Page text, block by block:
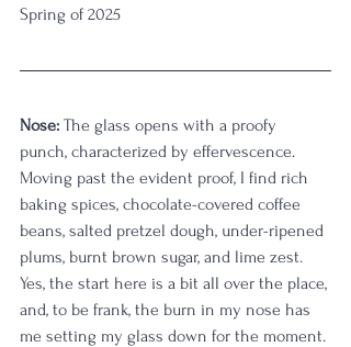
Spring of 2025
Nose: The glass opens with a proofy
punch, characterized by effervescence.
Moving past the evident proof, I find rich
baking spices, chocolate-covered coffee
beans, salted pretzel dough, under-ripened
plums, burnt brown sugar, and lime zest.
Yes, the start here is a bit all over the place,
and, to be frank, the burn in my nose has
me setting my glass down for the moment.